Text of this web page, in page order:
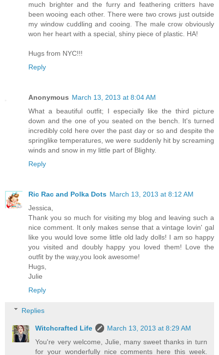
much brighter and the furry and feathering critters have
been wooing each other. There were two crows just outside
my window cuddling and cooing. The male crow obviously
won her heart with a special, shiny piece of plastic. HA!
Hugs from NYC!!!
Reply
Anonymous March 13, 2013 at 8:04 AM
What a beautiful outfit; I especially like the third picture
down and the one of you seated on the bench. It's turned
incredibly cold here over the past day or so and despite the
springlike temperatures, we were suddenly hit by screaming
winds and snow in my little part of Blighty.
Reply
Ric Rac and Polka Dots March 13, 2013 at 8:12 AM
Jessica,
Thank you so much for visiting my blog and leaving such a
nice comment. It only makes sense that a vintage lovin' gal
like you would love some little old lady dolls! I am so happy
you visited and doubly happy you loved them! Love the
outfit by the way,you look awesome!
Hugs,
Julie
Reply
Replies
Witchcrafted Life
March 13, 2013 at 8:29 AM
You're very welcome, Julie, many sweet thanks in turn
for your wonderfully nice comments here this week.